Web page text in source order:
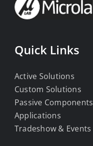
Quick Links
Active Solutions
Custom Solutions
Passive Components
Applications
Tradeshow & Events